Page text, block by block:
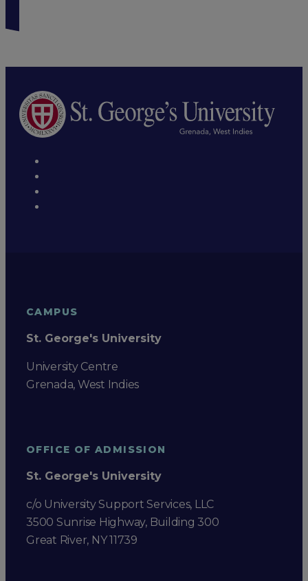
CAMPUS
St. George's University
University Centre
Grenada, West Indies
OFFICE OF ADMISSION
St. George's University
c/o University Support Services, LLC
3500 Sunrise Highway, Building 300
Great River, NY 11739